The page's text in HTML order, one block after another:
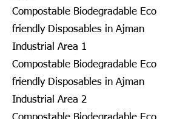
Compostable Biodegradable Eco
friendly Disposables in Ajman
Industrial Area 1
Compostable Biodegradable Eco
friendly Disposables in Ajman
Industrial Area 2